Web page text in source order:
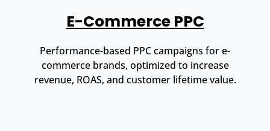
E-Commerce PPC
Performance-based PPC campaigns for e-
commerce brands, optimized to increase
revenue, ROAS, and customer lifetime value.